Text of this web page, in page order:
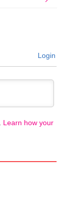
Login
Learn how your